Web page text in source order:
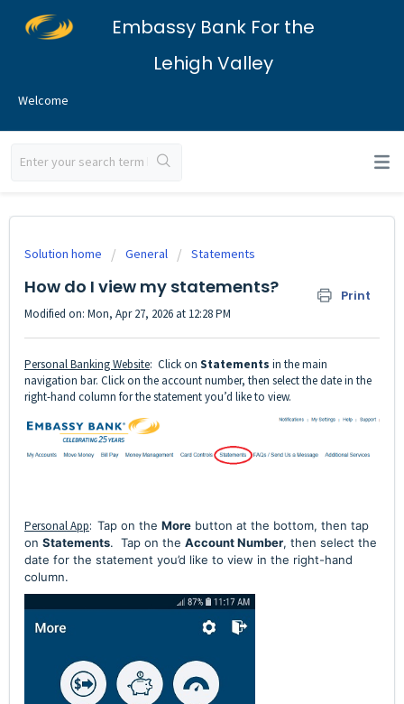
Embassy Bank For the
Lehigh Valley
Welcome
Solution home General Statements
How do I view my statements? Print
Modified on: Mon, Apr 27, 2026 at 12:28 PM
Personal Banking Website: Click on Statements in the main
navigation bar. Click on the account number, then select the date in the
right-hand column for the statement you’d like to view.
Personal App: Tap on the More button at the bottom, then tap
on Statements. Tap on the Account Number, then select the
date for the statement you’d like to view in the right-hand
column.